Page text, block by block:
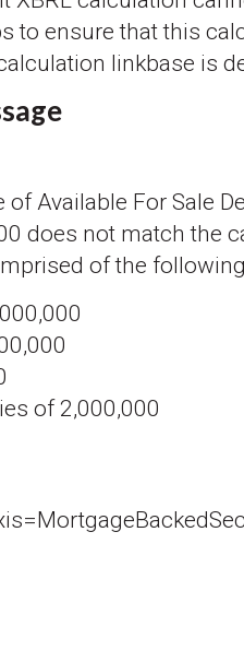
to ensure that this
linkbase is
Available For Sale
does not match the
of the
of 2,000,000